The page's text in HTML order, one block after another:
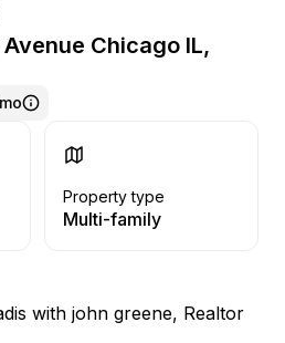
Chicago IL,
Property type
Multi-family
with john greene, Realtor